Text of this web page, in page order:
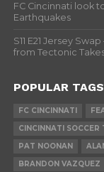
FC Cincinnati look
Earthquakes
S11 E21 Jersey
from Tectonic
POPULAR TAGS
FC CINCINNATI
CINCINNATI SOCCER
PAT NOONAN
BRANDON VAZQUEZ